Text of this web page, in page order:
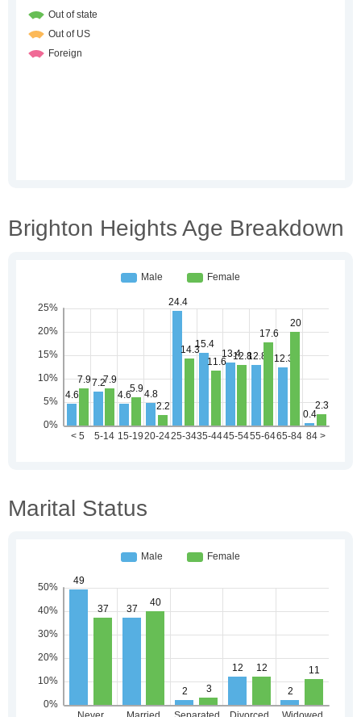
Brighton Heights Age Breakdown
Marital Status